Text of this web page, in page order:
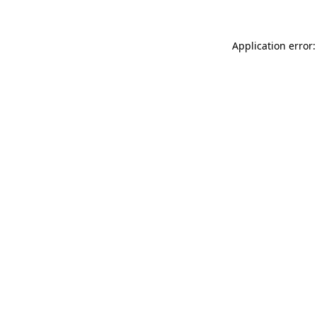
Application